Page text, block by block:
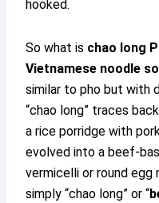
hooked.
So what is chao long
Vietnamese noodle
similar to pho but with
“chao long” traces
a rice porridge with
evolved into a beef-
vermicelli or round
simply “chao long” or “